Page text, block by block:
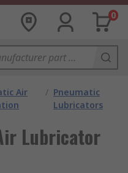
0
Air
/ Pneumatic
Lubricators
Lubricator